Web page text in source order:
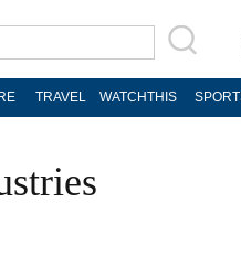
TRAVEL WATCHTHIS